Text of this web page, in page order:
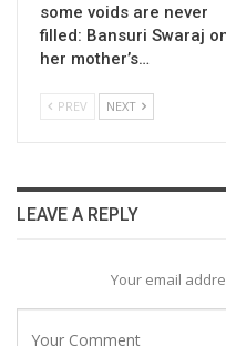
some voids are never
filled: Bansuri Swaraj
her mother’s…
PREV NEXT
LEAVE A REPLY
Your email